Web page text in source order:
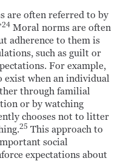
are often referred to by
24 Moral norms are often
adherence to them is
such as guilt or
For example,
exist when an individual
through familial
or by watching
chooses not to litter
25 This approach to
social
expectations about